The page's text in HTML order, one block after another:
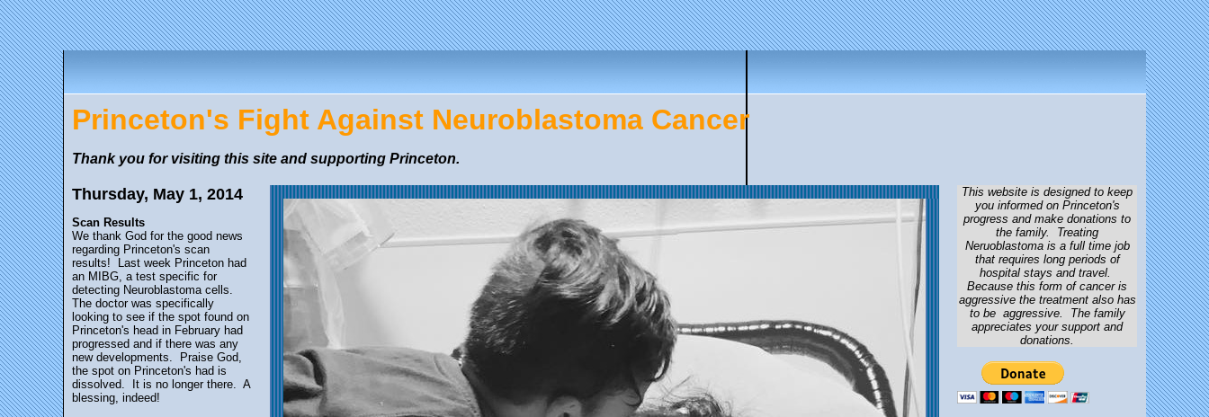
Princeton's Fight Against Neuroblastoma Cancer
Thank you for visiting this site and supporting Princeton.
Thursday, May 1, 2014
Scan Results
We thank God for the good news
regarding Princeton's scan
results! Last week Princeton had
an MIBG, a test specific for
detecting Neuroblastoma cells.
The doctor was specifically
looking to see if the spot found on
Princeton's head in February had
progressed and if there was any
new developments. Praise God,
the spot on Princeton's had is
dissolved. It is no longer there. A
blessing, indeed!
This website is designed to keep
you informed on Princeton's
progress and make donations to
the family. Treating
Neruoblastoma is a full time job
that requires long periods of
hospital stays and travel.
Because this form of cancer is
aggressive the treatment also has
to be aggressive. The family
appreciates your support and
donations.